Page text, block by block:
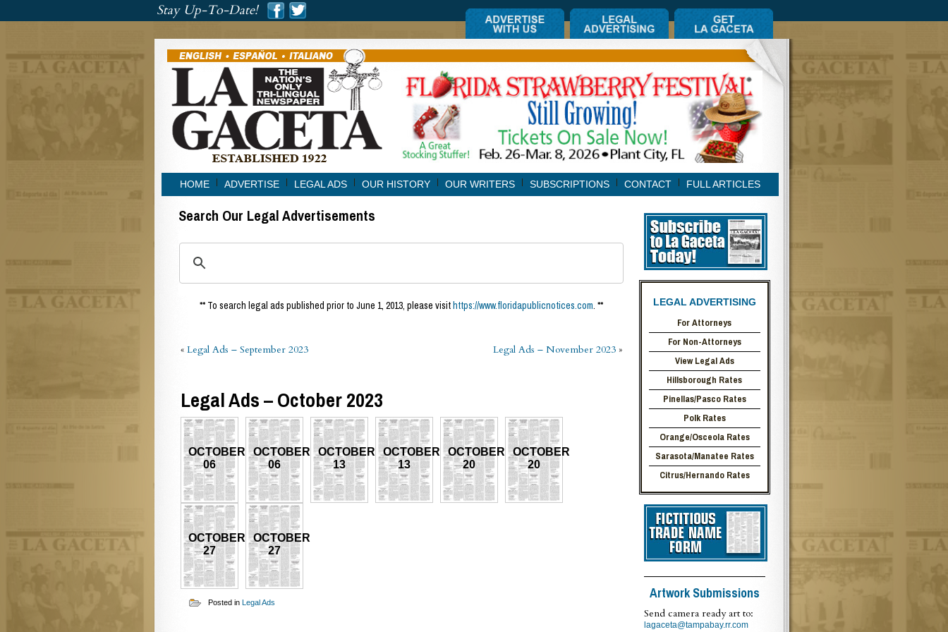
Stay Up-To-Date!
HOME ADVERTISE LEGAL ADS OUR HISTORY OUR WRITERS SUBSCRIPTIONS CONTACT FULL ARTICLES
Search Our Legal Advertisements
** To search legal ads published prior to June 1, 2013, please visithttps://www.floridapublicnotices.com. **
« Legal Ads – September 2023 Legal Ads – November 2023»
Legal Ads – October 2023
OCTOBER
06
OCTOBER
06
OCTOBER
13
OCTOBER
13
OCTOBER
20
OCTOBER
20
OCTOBER
27
OCTOBER
27
Posted in Legal Ads
LEGAL ADVERTISING
For Attorneys
For Non-Attorneys
View Legal Ads
Hillsborough Rates
Pinellas/Pasco Rates
Polk Rates
Orange/Osceola Rates
Sarasota/Manatee Rates
Citrus/Hernando Rates
Artwork Submissions
Send camera ready art to:
lagaceta@tampabay.rr.com